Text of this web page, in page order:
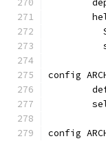
config
config